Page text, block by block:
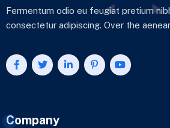
Fermentum odio eu feugiat pretium
consectetur adipiscing. Over the
Company